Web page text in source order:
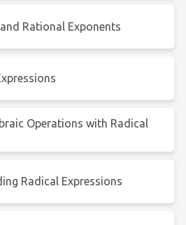
Rational Exponents
Operations with Radical
Radical Expressions